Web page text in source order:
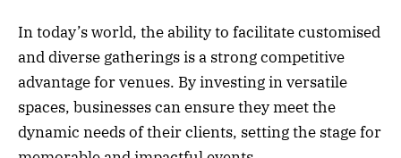
In today’s world, the ability to facilitate customised
and diverse gatherings is a strong competitive
advantage for venues. By investing in versatile
spaces, businesses can ensure they meet the
dynamic needs of their clients, setting the stage for